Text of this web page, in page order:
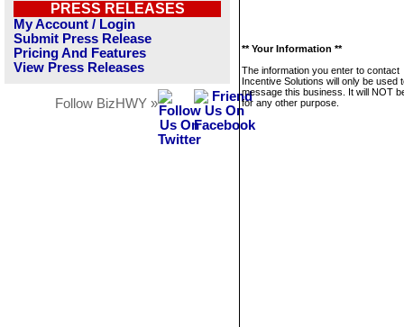
PRESS RELEASES
My Account / Login
Submit Press Release
Pricing And Features
View Press Releases
Follow BizHWY »
** Your Information **
The information you enter to contact
Incentive Solutions will only be used
message this business. It will NOT
for any other purpose.